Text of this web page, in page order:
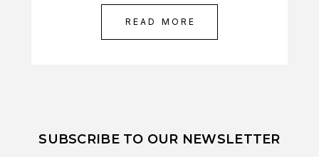
READ MORE
SUBSCRIBE TO OUR NEWSLETTER